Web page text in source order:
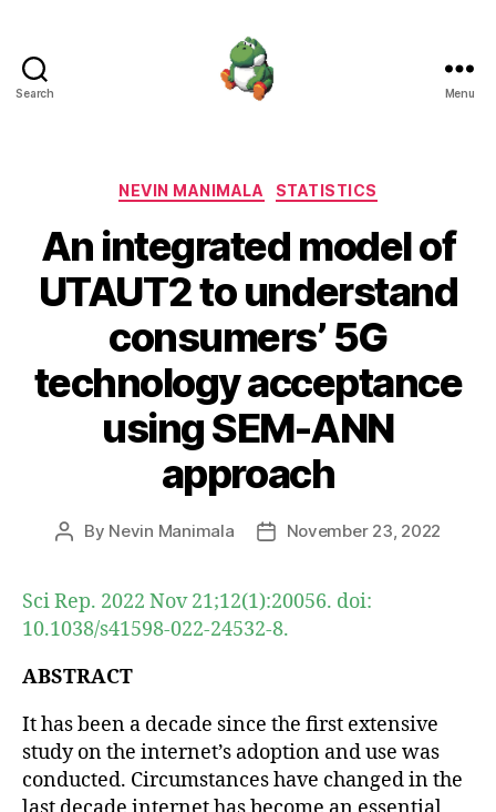
Search Menu
Categories
NEVIN MANIMALA STATISTICS
An integrated model of
UTAUT2 to understand
consumers’ 5G
technology acceptance
using SEM-ANN
approach
Post
By Nevin Manimala
PostNovember 23, 2022
Sci Rep. 2022 Nov 21;12(1):20056. doi:
10.1038/s41598-022-24532-8.
ABSTRACT
It has been a decade since the first extensive
study on the internet’s adoption and use was
conducted. Circumstances have changed in the